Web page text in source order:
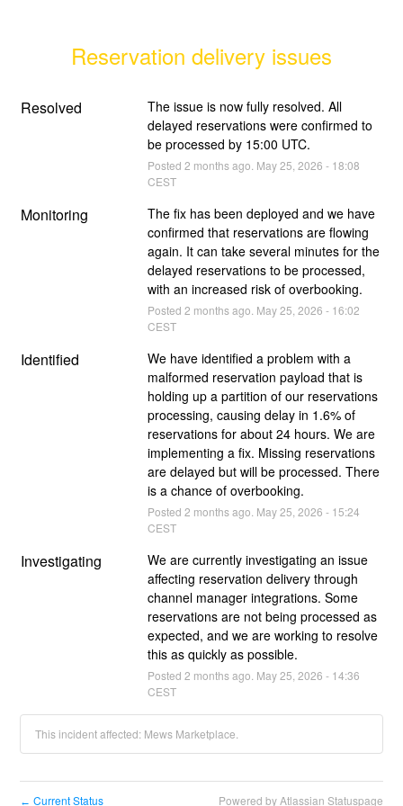
Reservation delivery issues
Resolved
The issue is now fully resolved. All
delayed reservations were confirmed to
be processed by 15:00 UTC.
Posted 2 months ago. May25 2026 - 18:08
CEST
Monitoring
The fix has been deployed and we have
confirmed that reservations are flowing
again. It can take several minutes for the
delayed reservations to be processed,
with an increased risk of overbooking.
Posted 2 months ago. May25 2026 - 16:02
CEST
Identified
We have identified a problem with a
malformed reservation payload that is
holding up a partition of our reservations
processing, causing delay in 1.6% of
reservations for about 24 hours. We are
implementing a fix. Missing reservations
are delayed but will be processed. There
is a chance of overbooking.
Posted 2 months ago. May25 2026 - 15:24
CEST
Investigating
We are currently investigating an issue
affecting reservation delivery through
channel manager integrations. Some
reservations are not being processed as
expected, and we are working to resolve
this as quickly as possible.
Posted 2 months ago. May25 2026 - 14:36
CEST
This incident affected: Mews Marketplace.
← Current Status Powered by Atlassian Statuspage